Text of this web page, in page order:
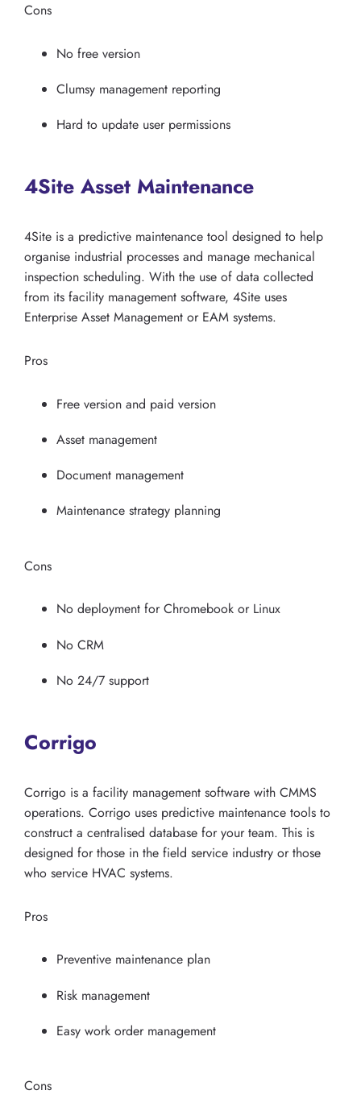
Cons
No free version
Clumsy management reporting
Hard to update user permissions
4Site Asset Maintenance
4Site is a predictive maintenance tool designed to help
organise industrial processes and manage mechanical
inspection scheduling. With the use of data collected
from its facility management software, 4Site uses
Enterprise Asset Management or EAM systems.
Pros
Free version and paid version
Asset management
Document management
Maintenance strategy planning
Cons
No deployment for Chromebook or Linux
No CRM
No 24/7 support
Corrigo
Corrigo is a facility management software with CMMS
operations. Corrigo uses predictive maintenance tools to
construct a centralised database for your team. This is
designed for those in the field service industry or those
who service HVAC systems.
Pros
Preventive maintenance plan
Risk management
Easy work order management
Cons